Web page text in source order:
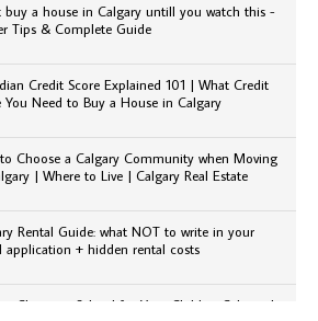
buy a house in Calgary untill you watch this -
Tips & Complete Guide
Credit Score Explained 101 | What Credit
You Need to Buy a House in Calgary
Choose a Calgary Community when Moving
| Where to Live | Calgary Real Estate
Rental Guide: what NOT to write in your
application + hidden rental costs
Choose a School for Your Child in Calgary |